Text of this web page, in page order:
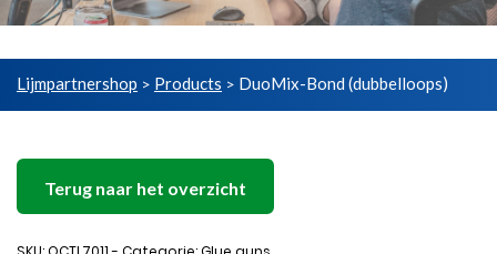
Lijmpartnershop > Products > DuoMix-Bond (dubbelloops)
Terug naar het overzicht